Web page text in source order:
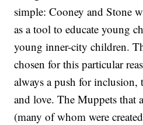
simple: Cooney and Stone
as a tool to educate young
young inner-city children.
chosen for this particular
always a push for inclusion,
and love. The Muppets that
(many of whom were